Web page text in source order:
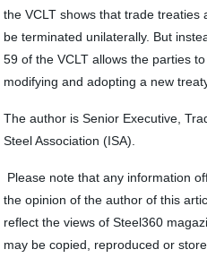
the VCLT shows that trade
be terminated unilaterally. But
59 of the VCLT allows the parties
modifying and adopting a new
The author is Senior Executive,
Steel Association (ISA).
Please note that any information
the opinion of the author of this
reflect the views of Steel360
may be copied, reproduced or